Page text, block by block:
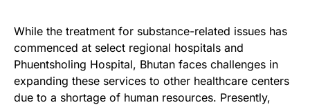
While the treatment for substance-related issues has
commenced at select regional hospitals and
Phuentsholing Hospital, Bhutan faces challenges in
expanding these services to other healthcare centers
due to a shortage of human resources. Presently,